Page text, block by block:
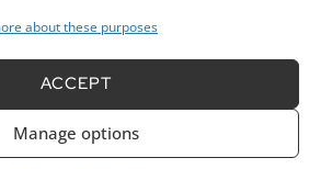
about these purposes
ACCEPT
Manage options
over the seams, effectively blocking
seam tape, apply it over stitched
iron or heat source to activate the
the fabric is clean and dry before
maximum effectiveness.